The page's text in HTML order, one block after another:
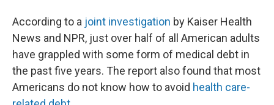
According to a joint investigation by Kaiser Health
News and NPR, just over half of all American adults
have grappled with some form of medical debt in
the past five years. The report also found that most
Americans do not know how to avoid health care-